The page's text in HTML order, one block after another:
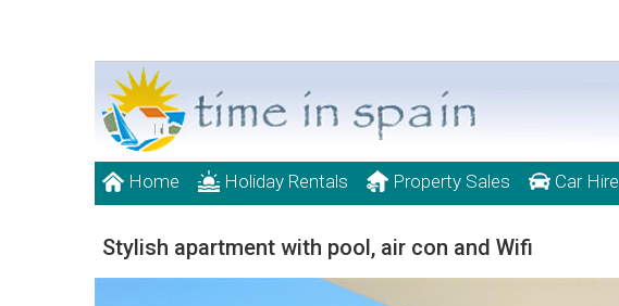
Home Holiday Rentals Property Sales Car Hire
Stylish apartment with pool, air con and Wifi